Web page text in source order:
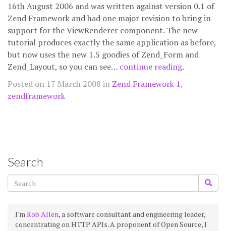
16th August 2006 and was written against version 0.1 of
Zend Framework and had one major revision to bring in
support for the ViewRenderer component. The new
tutorial produces exactly the same application as before,
but now uses the new 1.5 goodies of Zend_Form and
Zend_Layout, so you can see… continue reading.
Posted on 17 March 2008 in Zend Framework 1,
zendframework
Search
I'mRob Allen, a software consultant and engineering leader,
concentrating on HTTP APIs. A proponent of Open Source, I